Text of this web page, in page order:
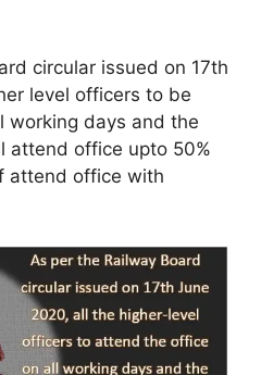
circular issued on 17th
level officers to be
working days and the
attend office upto 50%
attend office with